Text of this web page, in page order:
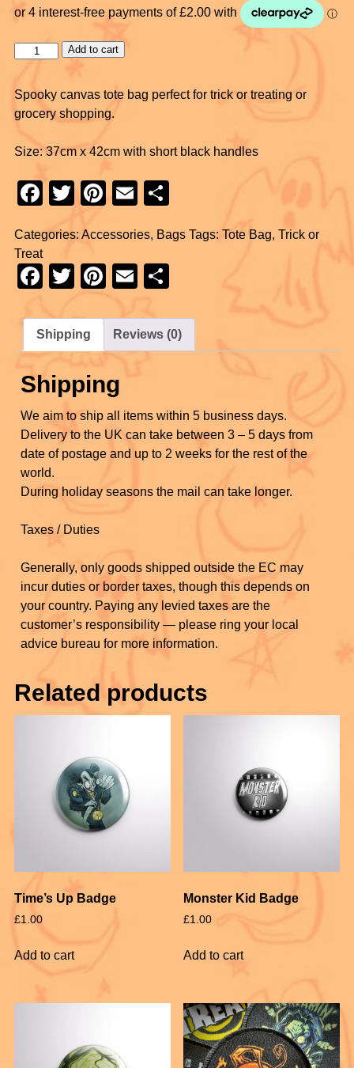
Add to cart
Spooky canvas tote bag perfect for trick or treating or
grocery shopping.
Size: 37cm x 42cm with short black handles
F
c
e
b
o
o
k
T
tt
er
Pi
er
e
st
E
ail ar
e
Categories: Accessories, Bags Tags: Tote Bag, Trick or
Treat
F
c
e
b
o
o
k
T
tt
er
Pi
nt
er
e
st
E
ail ar
e
Shipping Reviews (0)
Shipping
We aim to ship all items within 5 business days.
Delivery to the UK can take between 3 – 5 days from
date of postage and up to 2 weeks for the rest of the
world.
During holiday seasons the mail can take longer.
Taxes / Duties
Generally, only goods shipped outside the EC may
incur duties or border taxes, though this depends on
your country. Paying any levied taxes are the
customer’s responsibility — please ring your local
advice bureau for more information.
Related products
Time’s Up Badge
£1.00
Add to cart
Monster Kid Badge
£1.00
Add to cart